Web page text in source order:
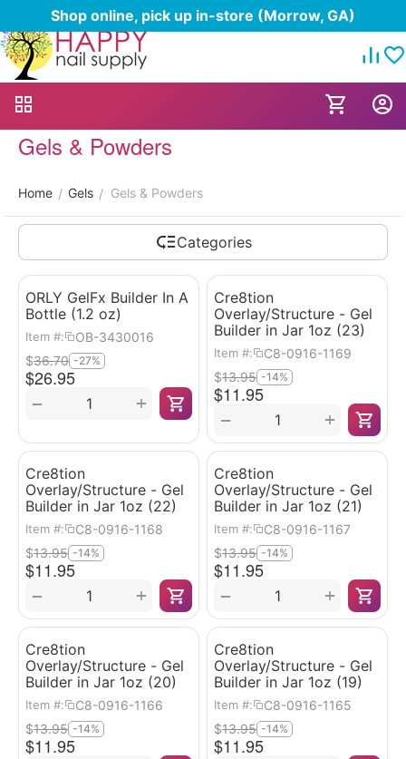
Shop online, pick up in-store (Morrow, GA)
Gels & Powders
Home / Gels / Gels & Powders
Categories
ORLY GelFx Builder In A
Bottle (1.2 oz)
Item #: OB-3430016
$26.95
$36.70 -27%
+
−
Cre8tion
Overlay/Structure - Gel
Builder in Jar 1oz (23)
Item #: C8-0916-1169
$11.95
$13.95 -14%
+
−
Cre8tion
Overlay/Structure - Gel
Builder in Jar 1oz (22)
Item #: C8-0916-1168
$11.95
$13.95 -14%
+
−
Cre8tion
Overlay/Structure - Gel
Builder in Jar 1oz (21)
Item #: C8-0916-1167
$11.95
$13.95 -14%
+
−
Cre8tion
Overlay/Structure - Gel
Builder in Jar 1oz (20)
Item #: C8-0916-1166
$11.95
$13.95 -14%
Cre8tion
Overlay/Structure - Gel
Builder in Jar 1oz (19)
Item #: C8-0916-1165
$11.95
$13.95 -14%